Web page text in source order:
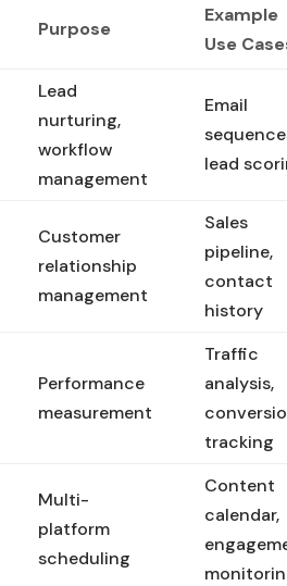
Purpose
Example
Use
Lead
nurturing,
workflow
management
Email
lead
Customer
relationship
management
Sales
pipeline,
contact
history
Performance
measurement
Traffic
analysis,
tracking
Multi-
platform
scheduling
Content
calendar,